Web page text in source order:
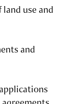
use and
and